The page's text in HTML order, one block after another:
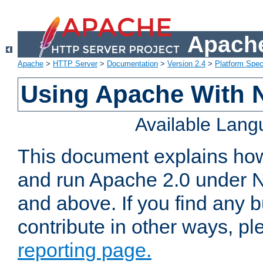
Apache > HTTP Server> Documentation > Version 2.4 > Platform
Using Apache With
Available
This document explains
and run Apache 2.0 under
and above. If you find any
contribute in other ways,
reporting page.